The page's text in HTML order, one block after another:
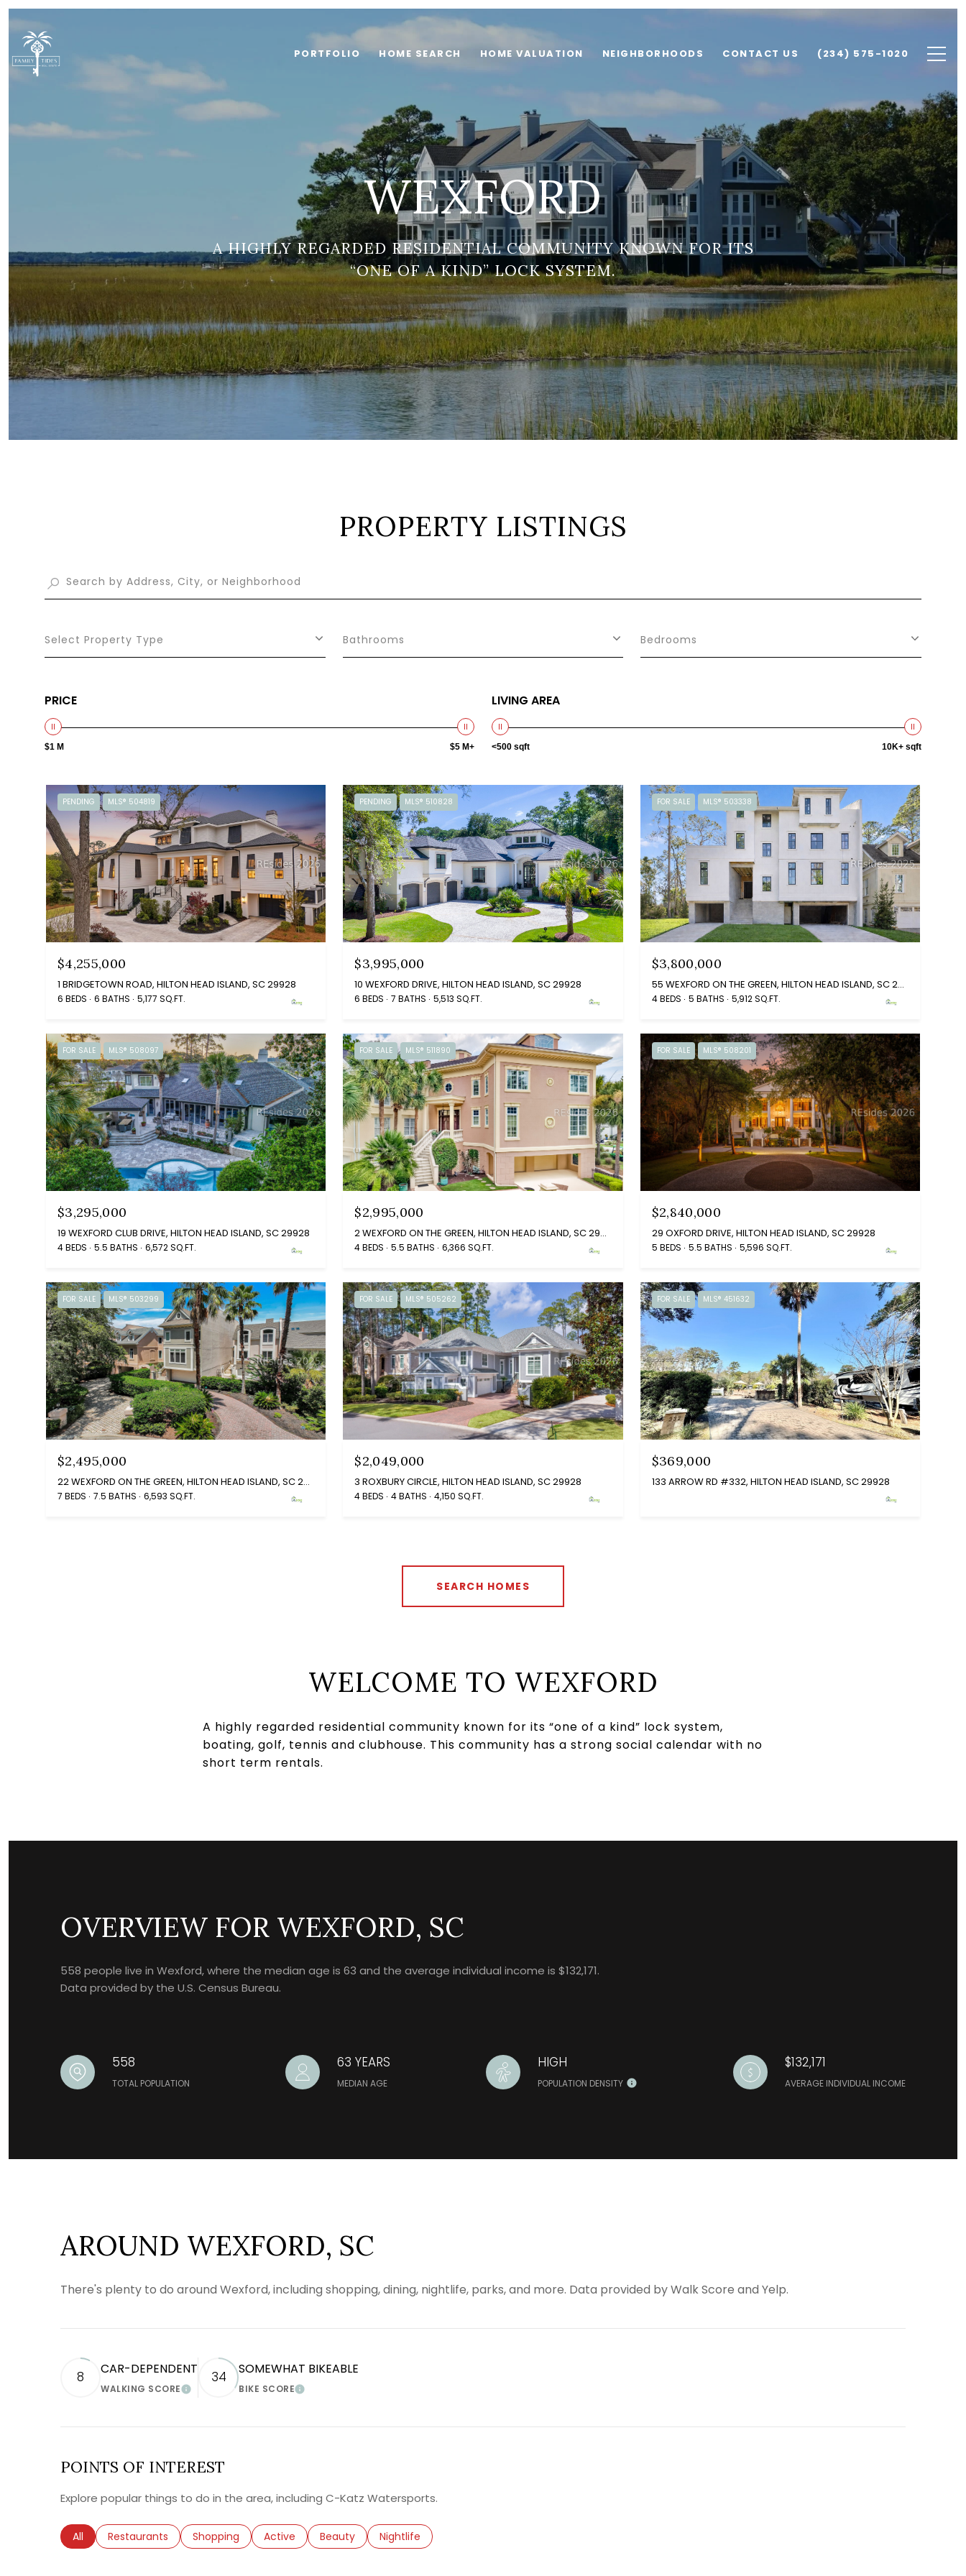
PORTFOLIO HOME SEARCH HOME VALUATION NEIGHBORHOODS CONTACT US (234) 575-1020
WEXFORD
A HIGHLY REGARDED RESIDENTIAL COMMUNITY KNOWN FOR ITS
“ONE OF A KIND” LOCK SYSTEM.
PROPERTY LISTINGS
Select Property Type Bathrooms Bedrooms
PRICE
$1 M $5 M+
LIVING AREA
<500 sqft 10K+ sqft
PENDING MLS® 504819
$4,255,000
1 BRIDGETOWN ROAD, HILTON HEAD ISLAND, SC 29928
6 BEDS 6 BATHS 5,177 SQ.FT.
PENDING MLS® 510828
$3,995,000
10 WEXFORD DRIVE, HILTON HEAD ISLAND, SC 29928
6 BEDS 7 BATHS 5,513 SQ.FT.
FOR SALE MLS® 503338
$3,800,000
55 WEXFORD ON THE GREEN, HILTON HEAD ISLAND, SC 29928
4 BEDS 5 BATHS 5,912 SQ.FT.
FOR SALE MLS® 508097
$3,295,000
19 WEXFORD CLUB DRIVE, HILTON HEAD ISLAND, SC 29928
4 BEDS 5.5 BATHS 6,572 SQ.FT.
FOR SALE MLS® 511890
$2,995,000
2 WEXFORD ON THE GREEN, HILTON HEAD ISLAND, SC 29928
4 BEDS 5.5 BATHS 6,366 SQ.FT.
FOR SALE MLS® 508201
$2,840,000
29 OXFORD DRIVE, HILTON HEAD ISLAND, SC 29928
5 BEDS 5.5 BATHS 5,596 SQ.FT.
FOR SALE MLS® 503299
$2,495,000
22 WEXFORD ON THE GREEN, HILTON HEAD ISLAND, SC 29928
7 BEDS 7.5 BATHS 6,593 SQ.FT.
FOR SALE MLS® 505262
$2,049,000
3 ROXBURY CIRCLE, HILTON HEAD ISLAND, SC 29928
4 BEDS 4 BATHS 4,150 SQ.FT.
FOR SALE MLS® 451632
$369,000
133 ARROW RD #332, HILTON HEAD ISLAND, SC 29928
SEARCH HOMES
WELCOME TO WEXFORD
A highly regarded residential community known for its “one of a kind” lock system,
boating, golf, tennis and clubhouse. This community has a strong social calendar with no
short term rentals.
OVERVIEW FOR WEXFORD, SC
558 people live in Wexford, where the median age is 63 and the average individual income is $132,171.
Data provided by the U.S. Census Bureau.
558
TOTAL POPULATION
63 YEARS
MEDIAN AGE
HIGH
POPULATION DENSITY
$132,171
AVERAGE INDIVIDUAL INCOME
AROUND WEXFORD, SC
There's plenty to do around Wexford, including shopping, dining, nightlife, parks, and more. Data provided by Walk Score and Yelp.
8 CAR-DEPENDENT
WALKING SCORELEARN MORE
34 SOMEWHAT BIKEABLE
BIKE SCORELEARN MORE
POINTS OF INTEREST
Explore popular things to do in the area, including C-Katz Watersports.
Search businesses related to
All Search businesses related to
Restaurants Search businesses related to
Shopping Search businesses related to
Active Search businesses related to
Beauty Search businesses related to
Nightlife